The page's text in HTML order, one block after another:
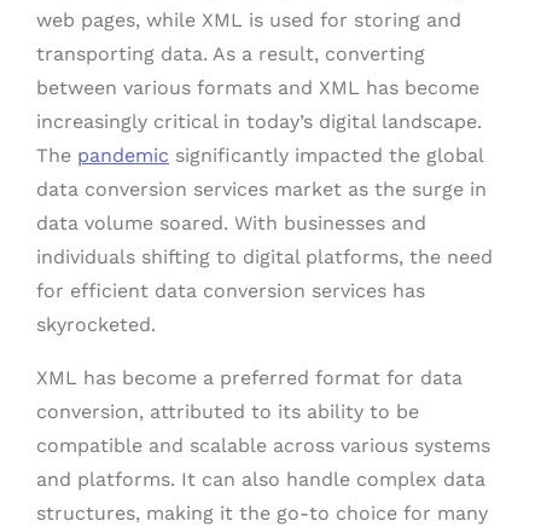
web pages, while XML is used for storing and
transporting data. As a result, converting
between various formats and XML has become
increasingly critical in today’s digital landscape.
The pandemic significantly impacted the global
data conversion services market as the surge in
data volume soared. With businesses and
individuals shifting to digital platforms, the need
for efficient data conversion services has
skyrocketed.
XML has become a preferred format for data
conversion, attributed to its ability to be
compatible and scalable across various systems
and platforms. It can also handle complex data
structures, making it the go-to choice for many